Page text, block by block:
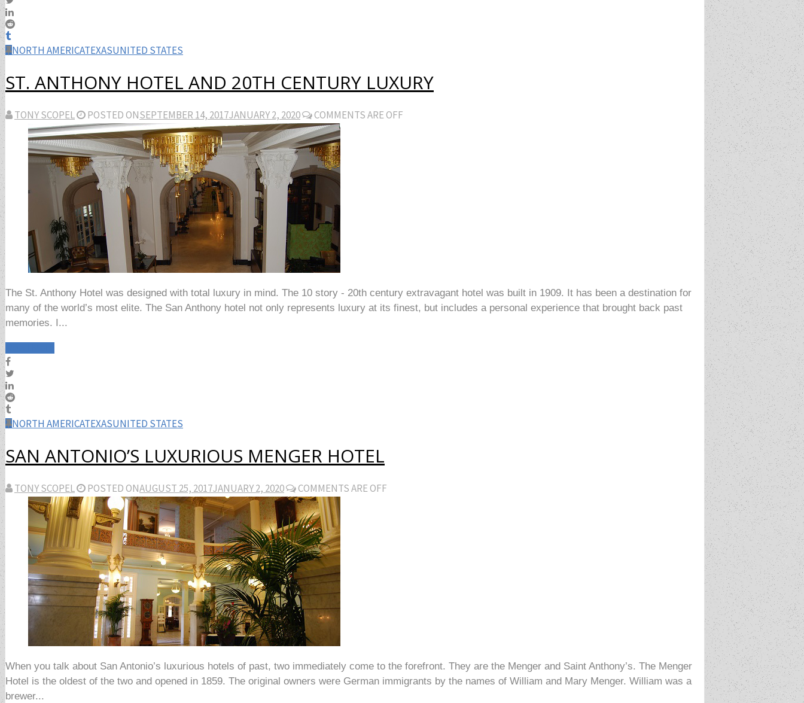
NORTH AMERICATEXASUNITED STATES
ST. ANTHONY HOTEL AND 20TH CENTURY LUXURY
TONY SCOPEL POSTED ONSEPTEMBER 14, 2017JANUARY 2, 2020 COMMENTS ARE OFF
The St. Anthony Hotel was designed with total luxury in mind. The 10 story - 20th century extravagant hotel was built in 1909. It has been a destination for
many of the world’s most elite. The San Anthony hotel not only represents luxury at its finest, but includes a personal experience that brought back past
memories. I...
NORTH AMERICATEXASUNITED STATES
SAN ANTONIO’S LUXURIOUS MENGER HOTEL
TONY SCOPEL POSTED ONAUGUST 25, 2017JANUARY 2, 2020 COMMENTS ARE OFF
When you talk about San Antonio’s luxurious hotels of past, two immediately come to the forefront. They are the Menger and Saint Anthony’s. The Menger
Hotel is the oldest of the two and opened in 1859. The original owners were German immigrants by the names of William and Mary Menger. William was a
brewer...